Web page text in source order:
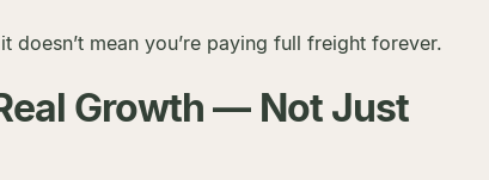
mean you’re paying full freight forever.
Growth — Not Just